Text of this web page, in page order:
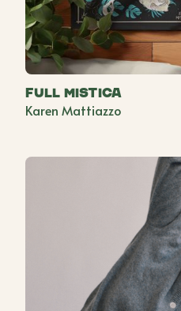
Full Mistica
Karen Mattiazzo